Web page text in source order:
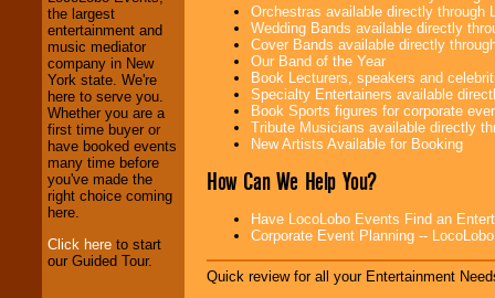
We welcome all
Entrepreneursand
Investors . Turn-key
operations are our
specialty.
We provide
professional one-
stop College
Entertainment
the largest
entertainment and
music mediator
company in New
York state. We're
here to serve you.
Whether you are a
first time buyer or
have booked events
many time before
you've made the
right choice coming
here.
Click here to start
our Guided Tour.
Orchestras available directly through
Wedding Bands available directly
Cover Bands available directly
Our Band of the Year
Book Lecturers, speakers and
Specialty Entertainers available
Book Sports figures for corporate
Tribute Musicians available directly
New Artists Available for Booking
How Can We Help You?
Have LocoLobo Events Find an
Corporate Event Planning --
Quick review for all your Entertainment